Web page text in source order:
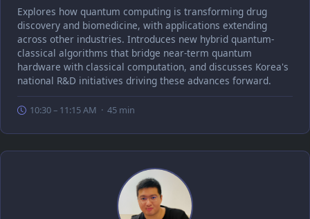
Explores how quantum computing is transforming drug
discovery and biomedicine, with applications extending
across other industries. Introduces new hybrid quantum-
classical algorithms that bridge near-term quantum
hardware with classical computation, and discusses Korea's
national R&D initiatives driving these advances forward.
10:30 – 11:15 AM · 45 min